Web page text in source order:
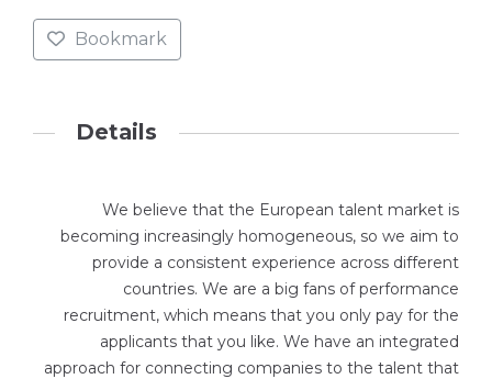
Bookmark
Details
We believe that the European talent market is
becoming increasingly homogeneous, so we aim to
provide a consistent experience across different
countries. We are a big fans of performance
recruitment, which means that you only pay for the
applicants that you like. We have an integrated
approach for connecting companies to the talent that